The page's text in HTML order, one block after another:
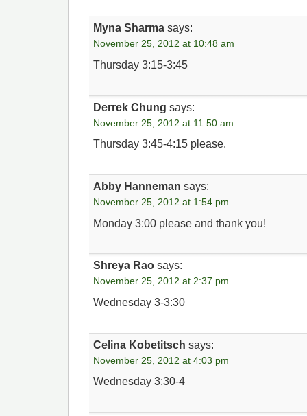
Myna Sharma says:
November 25, 2012 at 10:48 am
Thursday 3:15-3:45
Derrek Chung says:
November 25, 2012 at 11:50 am
Thursday 3:45-4:15 please.
Abby Hanneman says:
November 25, 2012 at 1:54 pm
Monday 3:00 please and thank you!
Shreya Rao says:
November 25, 2012 at 2:37 pm
Wednesday 3-3:30
Celina Kobetitsch says:
November 25, 2012 at 4:03 pm
Wednesday 3:30-4